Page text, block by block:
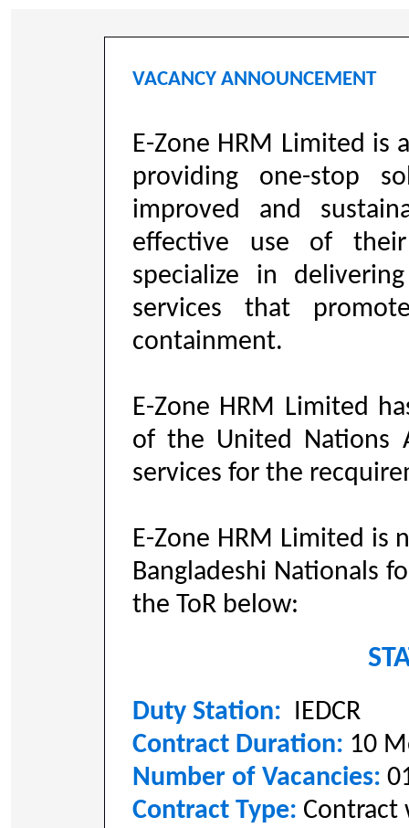
VACANCY ANNOUNCEMENT
E-Zone HRM Limited is
providing one-stop
improved and
effective use of
specialize in
services that
containment.
E-Zone HRM Limited
of the United Nations
services for the
E-Zone HRM Limited is
Bangladeshi Nationals
the ToR below:
Duty Station: IEDCR
Contract Duration: 10
Number of Vacancies:
Contract Type: Contract